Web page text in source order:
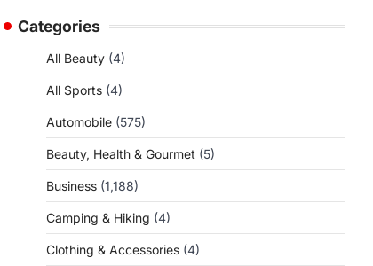
Categories
All Beauty (4)
All Sports (4)
Automobile (575)
Beauty, Health & Gourmet (5)
Business (1,188)
Camping & Hiking (4)
Clothing & Accessories (4)